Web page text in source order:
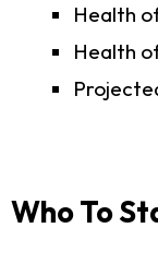
Health
Health
Who To